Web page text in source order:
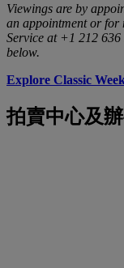
Viewings are by
an appointment or for
Service at +1 212
below.
Explore Classic
拍賣中心及